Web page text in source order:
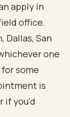
apply in
office.
Dallas, San
one
some
is
if you'd